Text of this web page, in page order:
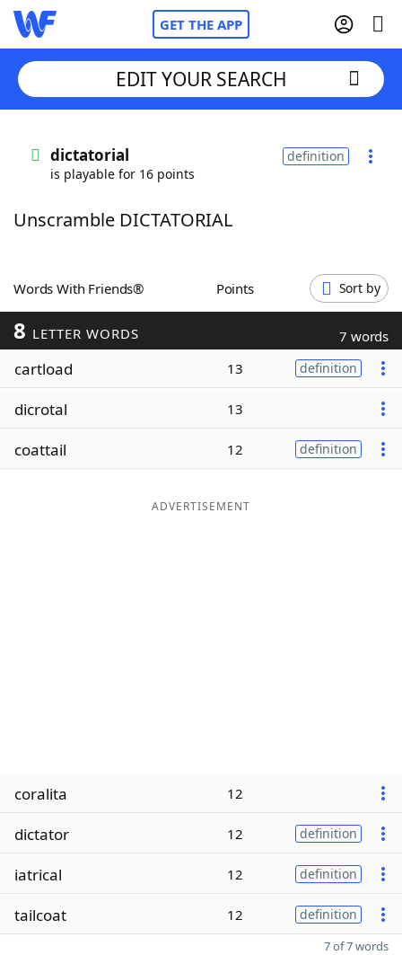
GET THE APP
Words With FriendsCheat
ScrabbleHelpers
Today's NYT Games
Word ListMaker
EDIT YOUR SEARCH
dictatorial
is playable for 16 points
definition
Unscramble DICTATORIAL
Words With Friends® Points Sort by
8 LETTER WORDS 7 words
cartload 13 definition
dicrotal 13
coattail 12 definition
ADVERTISEMENT
coralita 12
dictator 12 definition
iatrical 12 definition
tailcoat 12 definition
7 of 7 words